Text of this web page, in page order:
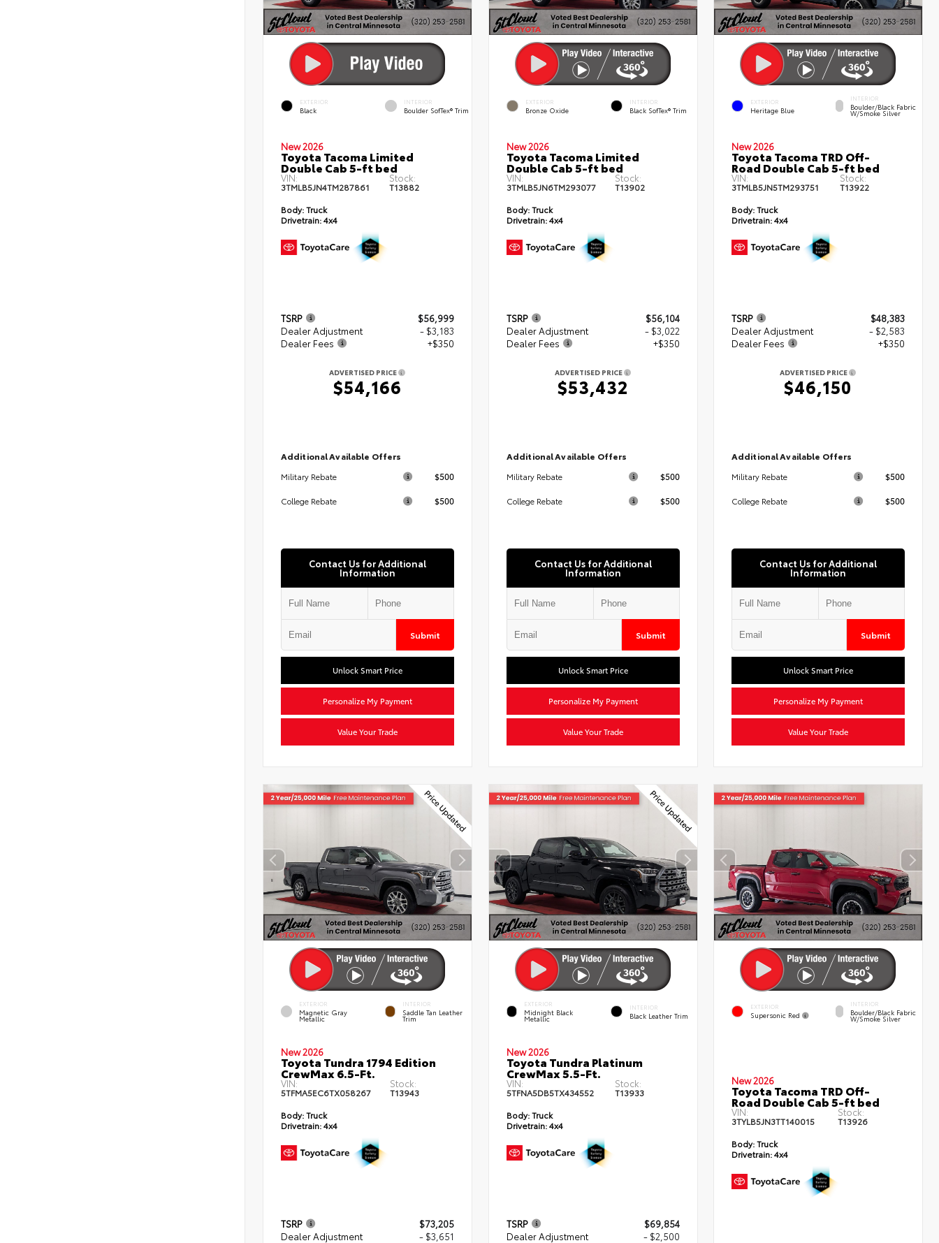
EXTERIOR
Black
INTERIOR
Boulder SofTex® Trim
New 2026
Toyota Tacoma Limited
Double Cab 5-ft bed
VIN:
3TMLB5JN4TM287861
Stock:
T13882
Body:Truck
Drivetrain:4x4
TSRP
$56,999
Dealer Adjustment
- $3,183
Dealer Fees
+$350
ADVERTISED PRICE
$54,166
Additional Available Offers
Military Rebate $500
College Rebate $500
Contact Us for Additional
Information
Submit
Unlock Smart Price
Personalize My Payment
Value Your Trade
EXTERIOR
Bronze Oxide
INTERIOR
Black SofTex® Trim
New 2026
Toyota Tacoma Limited
Double Cab 5-ft bed
VIN:
3TMLB5JN6TM293077
Stock:
T13902
Body:Truck
Drivetrain:4x4
TSRP
$56,104
Dealer Adjustment
- $3,022
Dealer Fees
+$350
ADVERTISED PRICE
$53,432
Additional Available Offers
Military Rebate $500
College Rebate $500
Contact Us for Additional
Information
Submit
Unlock Smart Price
Personalize My Payment
Value Your Trade
EXTERIOR
Heritage Blue
INTERIOR
Boulder/Black Fabric
W/Smoke Silver
New 2026
Toyota Tacoma TRD Off-
Road Double Cab 5-ft bed
VIN:
3TMLB5JN5TM293751
Stock:
T13922
Body:Truck
Drivetrain:4x4
TSRP
$48,383
Dealer Adjustment
- $2,583
Dealer Fees
+$350
ADVERTISED PRICE
$46,150
Additional Available Offers
Military Rebate $500
College Rebate $500
Contact Us for Additional
Information
Submit
Unlock Smart Price
Personalize My Payment
Value Your Trade
EXTERIOR
Magnetic Gray
Metallic
INTERIOR
Saddle Tan Leather
Trim
New 2026
Toyota Tundra 1794 Edition
CrewMax 6.5-Ft.
VIN:
5TFMA5EC6TX058267
Stock:
T13943
Body:Truck
Drivetrain:4x4
TSRP
$73,205
Dealer Adjustment
- $3,651
EXTERIOR
Midnight Black
Metallic
INTERIOR
Black Leather Trim
New 2026
Toyota Tundra Platinum
CrewMax 5.5-Ft.
VIN:
5TFNA5DB5TX434552
Stock:
T13933
Body:Truck
Drivetrain:4x4
TSRP
$69,854
Dealer Adjustment
- $2,500
EXTERIOR
Supersonic Red
INTERIOR
Boulder/Black Fabric
W/Smoke Silver
New 2026
Toyota Tacoma TRD Off-
Road Double Cab 5-ft bed
VIN:
3TYLB5JN3TT140015
Stock:
T13926
Body:Truck
Drivetrain:4x4